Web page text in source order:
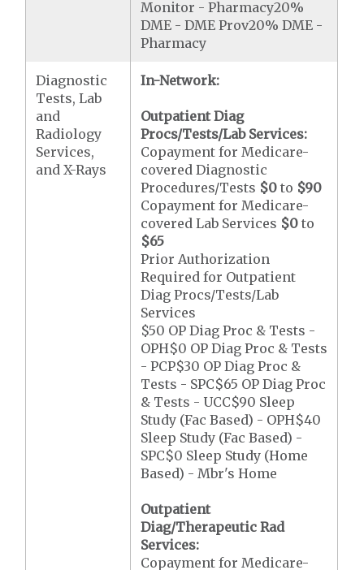
Monitor - Pharmacy20%
DME - DME Prov20% DME -
Pharmacy
Diagnostic
Tests, Lab
and
Radiology
Services,
and X-Rays
In-Network:
Outpatient Diag
Procs/Tests/Lab Services:
Copayment for Medicare-
covered Diagnostic
Procedures/Tests $0 to $90
Copayment for Medicare-
covered Lab Services $0 to
$65
Prior Authorization
Required for Outpatient
Diag Procs/Tests/Lab
Services
$50 OP Diag Proc & Tests -
OPH$0 OP Diag Proc & Tests
- PCP$30 OP Diag Proc &
Tests - SPC$65 OP Diag Proc
& Tests - UCC$90 Sleep
Study (Fac Based) - OPH$40
Sleep Study (Fac Based) -
SPC$0 Sleep Study (Home
Based) - Mbr's Home
Outpatient
Diag/Therapeutic Rad
Services:
Copayment for Medicare-